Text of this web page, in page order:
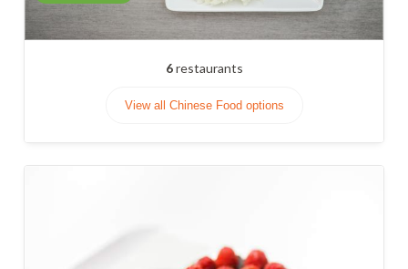
6restaurants
View all Chinese Food options